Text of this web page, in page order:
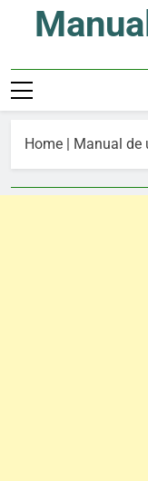
content
Home | Manual de